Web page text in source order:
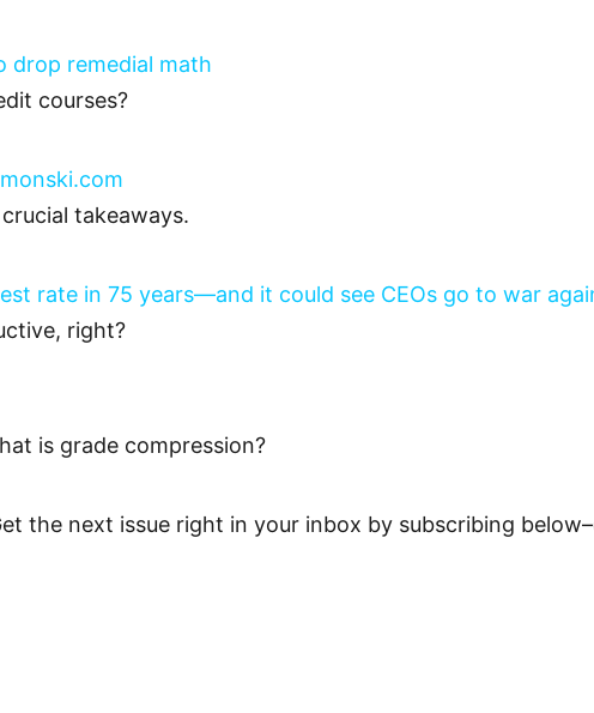
drop remedial math
courses?
takeaways.
rate in 75 years—and it could see CEOs go to war
right?
is grade compression?
the next issue right in your inbox by subscribing